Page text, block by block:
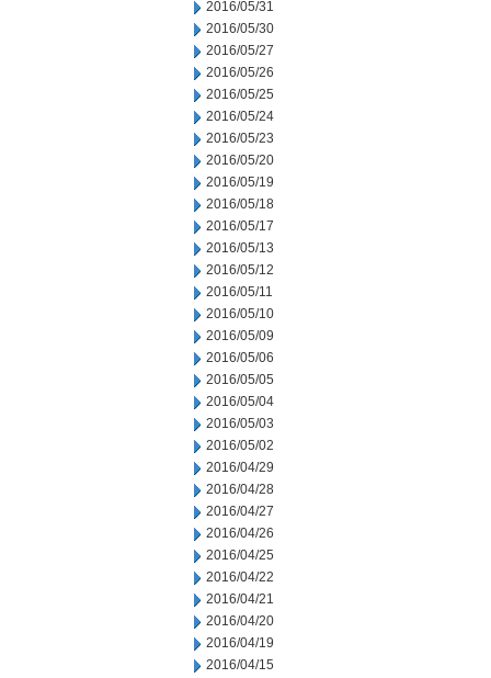
2016/05/31
2016/05/30
2016/05/27
2016/05/26
2016/05/25
2016/05/24
2016/05/23
2016/05/20
2016/05/19
2016/05/18
2016/05/17
2016/05/13
2016/05/12
2016/05/11
2016/05/10
2016/05/09
2016/05/06
2016/05/05
2016/05/04
2016/05/03
2016/05/02
2016/04/29
2016/04/28
2016/04/27
2016/04/26
2016/04/25
2016/04/22
2016/04/21
2016/04/20
2016/04/19
2016/04/15